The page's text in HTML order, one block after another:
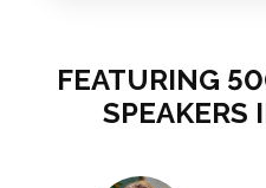
FEATURING
SPEAKERS